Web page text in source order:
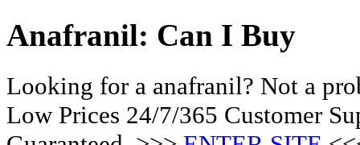
Anafranil: Can I Buy
Looking for a anafranil? Not a
Low Prices 24/7/365 Customer